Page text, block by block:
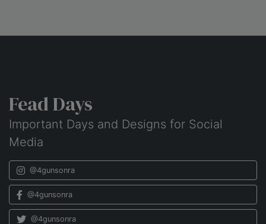
Fead Days
Important Days and Designs for Social
Media
@4gunsonra
@4gunsonra
@4gunsonra